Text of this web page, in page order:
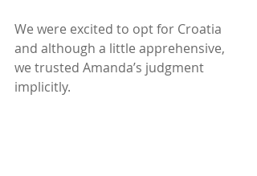
We were excited to opt for Croatia
and although a little apprehensive,
we trusted Amanda’s judgment
implicitly.